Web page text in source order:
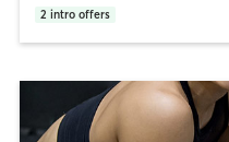
2 intro offers